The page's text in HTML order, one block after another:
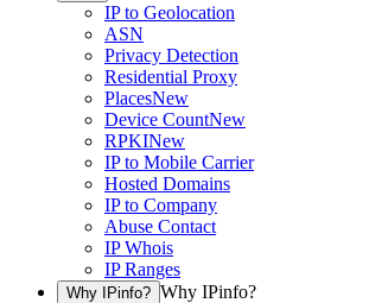
IP to Geolocation
ASN
Privacy Detection
Residential Proxy
PlacesNew
Device CountNew
RPKINew
IP to Mobile Carrier
Hosted Domains
IP to Company
Abuse Contact
IP Whois
IP Ranges
Why IPinfo? Why IPinfo?